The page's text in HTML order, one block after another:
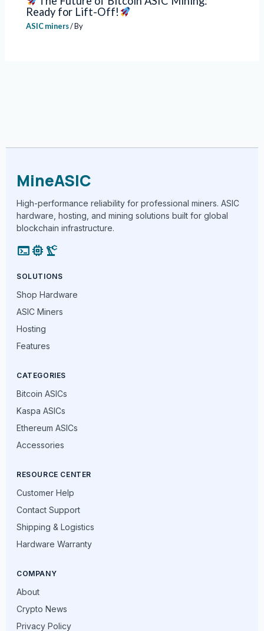
Ready for Lift-Off!
ASIC miners/ By
MineASIC
High-performance reliability for professional miners. ASIC
hardware, hosting, and mining solutions built for global
blockchain infrastructure.
terminalmemory precision_manufacturing
SOLUTIONS
Shop Hardware
ASIC Miners
Hosting
Features
CATEGORIES
Bitcoin ASICs
Kaspa ASICs
Ethereum ASICs
Accessories
RESOURCE CENTER
Customer Help
Contact Support
Shipping & Logistics
Hardware Warranty
COMPANY
About
Crypto News
Privacy Policy